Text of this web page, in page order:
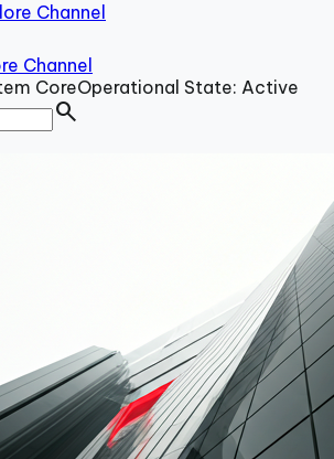
Channel
Channel
CoreOperational State: Active
search